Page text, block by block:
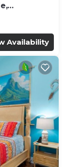
Availability